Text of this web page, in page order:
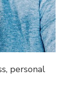
personal